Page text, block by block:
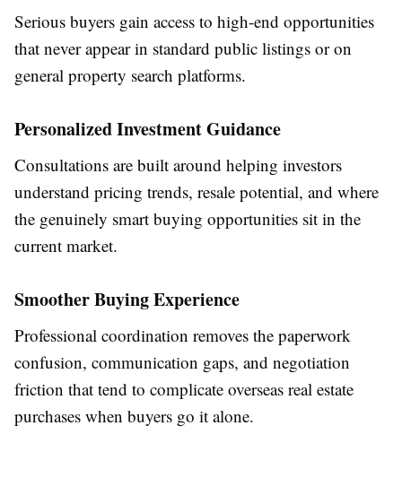
Serious buyers gain access to high-end opportunities
that never appear in standard public listings or on
general property search platforms.
Personalized Investment Guidance
Consultations are built around helping investors
understand pricing trends, resale potential, and where
the genuinely smart buying opportunities sit in the
current market.
Smoother Buying Experience
Professional coordination removes the paperwork
confusion, communication gaps, and negotiation
friction that tend to complicate overseas real estate
purchases when buyers go it alone.